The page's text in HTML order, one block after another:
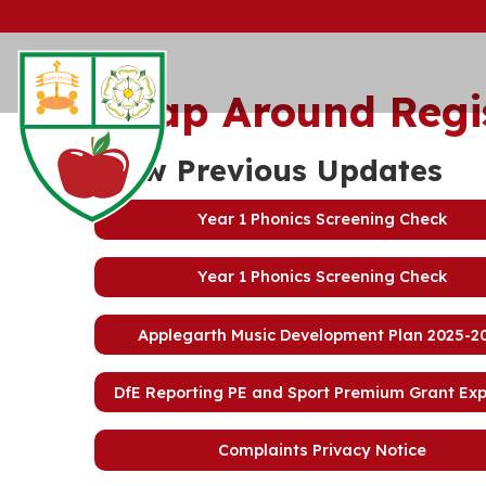
Wrap Around
View Previous Updates
Year 1 Phonics Screening Check
Year 1 Phonics Screening Check
Applegarth Music Development Plan 2025-
DfE Reporting PE and Sport Premium Grant
Complaints Privacy Notice